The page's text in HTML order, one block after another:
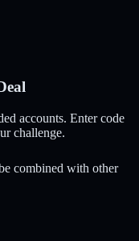
accounts. Enter code
challenge.
combined with other